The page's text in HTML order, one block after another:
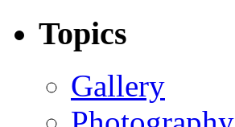
Topics
Gallery